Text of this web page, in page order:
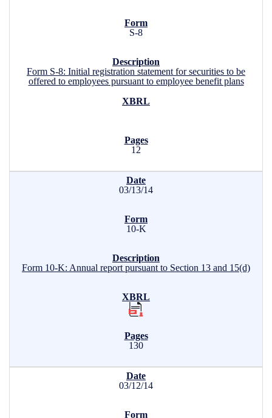
S-8
Form S-8: Initial registration statement for securities to be
offered to employees pursuant to employee benefit plans
12
03/13/14
10-K
Form 10-K: Annual report pursuant to Section 13 and 15(d)
130
03/12/14